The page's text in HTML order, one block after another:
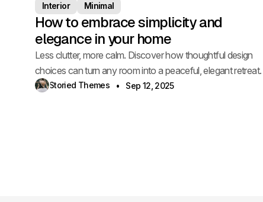
Interior Minimal
How to embrace simplicity and
elegance in your home
Less clutter, more calm. Discover how thoughtful design
choices can turn any room into a peaceful, elegant retreat.
Storied Themes Sep 12, 2025